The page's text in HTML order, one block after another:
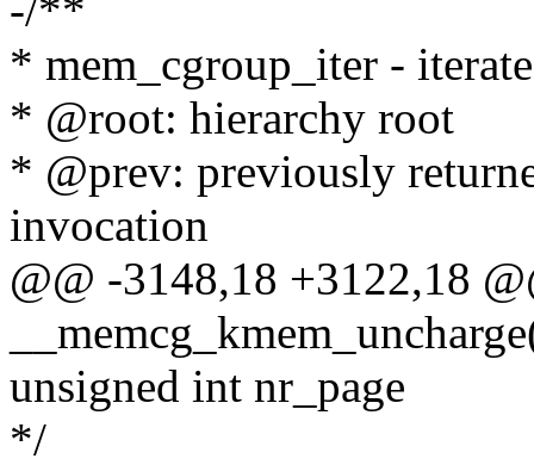
-/**
* mem_cgroup_iter -
* @root: hierarchy root
* @prev: previously
invocation
@@ -3148,18 +3122,18
unsigned int nr_page
*/